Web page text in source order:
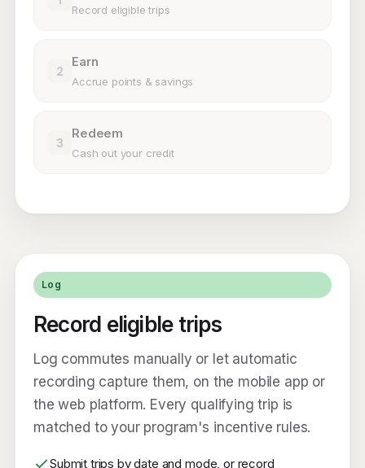
Record eligible trips
2
Earn
Accrue points & savings
3
Redeem
Cash out your credit
Log
Record eligible trips
Log commutes manually or let automatic
recording capture them, on the mobile app or
the web platform. Every qualifying trip is
matched to your program's incentive rules.
Submit trips by date and mode, or record